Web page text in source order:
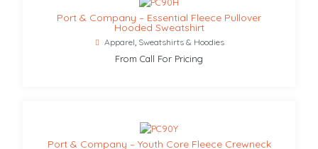
Port & Company – Essential Fleece Pullover
Hooded Sweatshirt
Apparel, Sweatshirts & Hoodies
From Call For Pricing
Port & Company – Youth Core Fleece Crewneck